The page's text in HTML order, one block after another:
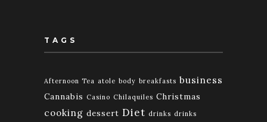
TAGS
Afternoon Tea atole body breakfasts business
Cannabis Casino Chilaquiles Christmas
cooking dessert Diet drinks drinks